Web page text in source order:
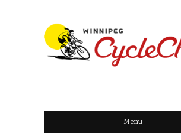
WINNIPEG
CYCLECHICK
Menu